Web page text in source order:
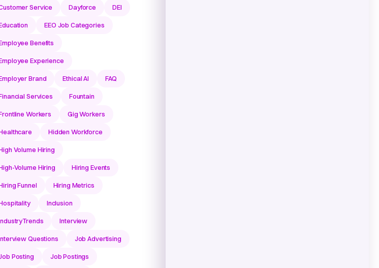
Service Dayforce DEI
EEO Job Categories
Benefits
Experience
Brand Ethical AI FAQ
Services Fountain
Workers Gig Workers
Hidden Workforce
Volume Hiring
Volume Hiring Hiring Events
Funnel Hiring Metrics
Inclusion
Interview
Questions Job Advertising
Posting Job Postings